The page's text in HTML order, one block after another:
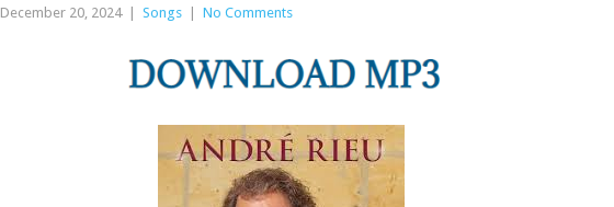
December 20, 2024 Songs No Comments